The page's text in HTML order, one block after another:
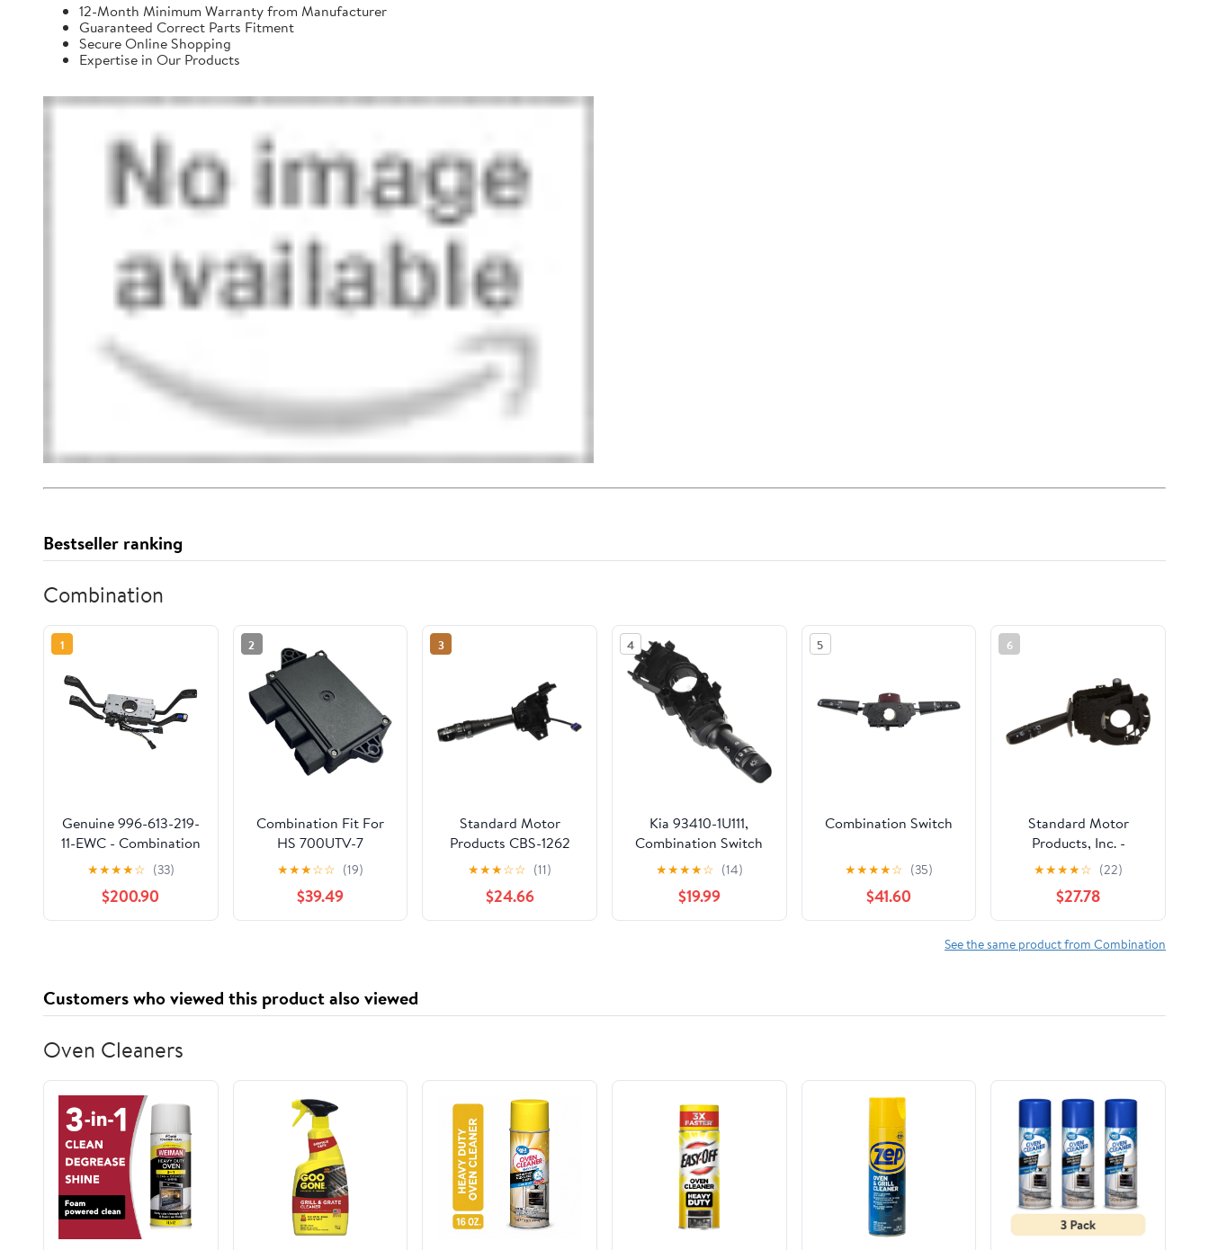
12-Month Minimum Warranty from Manufacturer
Guaranteed Correct Parts Fitment
Secure Online Shopping
Expertise in Our Products
Bestseller ranking
Combination
1
Genuine 996-613-219-
11-EWC - Combination
Switch
★★★★☆ (33)
$200.90
2
Combination Fit For
HS 700UTV-7
P312001377300000
★★★☆☆ (19)
$39.49
3
Standard Motor
Products CBS-1262
Combination Switch
★★★☆☆ (11)
$24.66
4
Kia 93410-1U111,
Combination Switch
★★★★☆ (14)
$19.99
5
Combination Switch
★★★★☆ (35)
$41.60
6
Standard Motor
Products, Inc. -
Combination Swi
(CBS1338) Assorted ,
One Size
★★★★☆ (22)
$27.78
See the same product from Combination
Customers who viewed this product also viewed
Oven Cleaners